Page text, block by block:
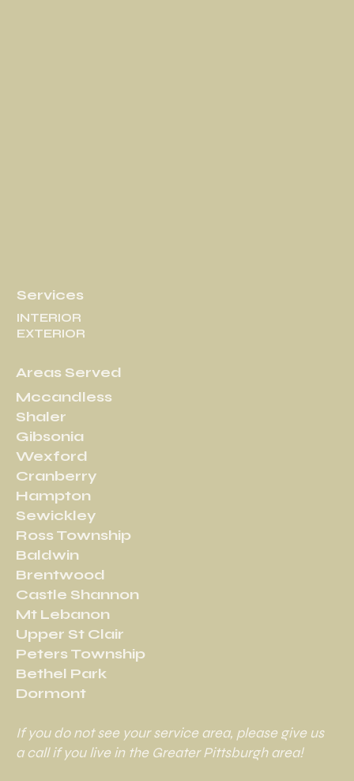
Services
INTERIOR
EXTERIOR
Areas Served
Mccandless
Shaler
Gibsonia
Wexford
Cranberry
Hampton
Sewickley
Ross Township
Baldwin
Brentwood
Castle Shannon
Mt Lebanon
Upper St Clair
Peters Township
Bethel Park
Dormont
If you do not see your service area, please give us
a call if you live in the Greater Pittsburgh area!